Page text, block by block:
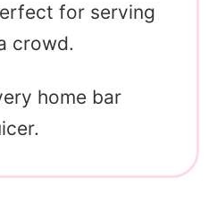
for serving
crowd.
home bar